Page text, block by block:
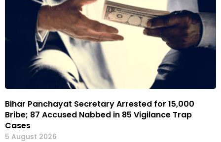
Bihar Panchayat Secretary Arrested for ₹15,000
Bribe; 87 Accused Nabbed in 85 Vigilance Trap
Cases
5 August 2026